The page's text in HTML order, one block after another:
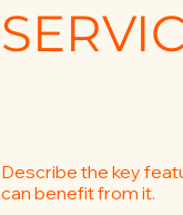
Describe the key
can benefit from it.